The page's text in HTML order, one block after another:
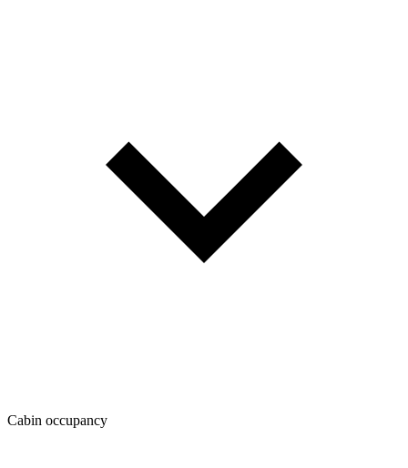
Cabin occupancy